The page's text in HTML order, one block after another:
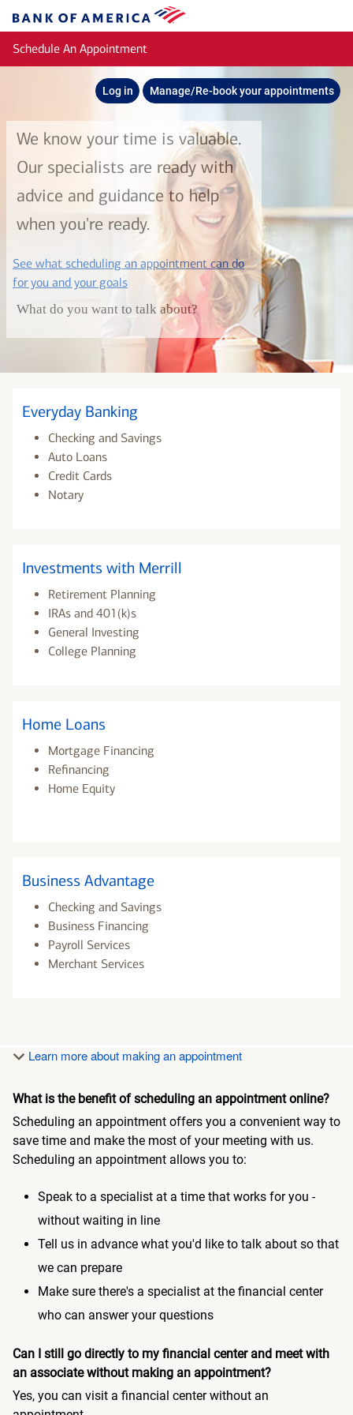
Bank
of
America
Schedule An Appointment
Log in Manage/Re-book your appointments
We know your time is valuable.
Our specialists are ready with
advice and guidance to help
when you're ready.
See what scheduling an appointment can do
for you and your goalslayer
What do you want to talk about?
Everyday Banking
Checking and Savings
Auto Loans
Credit Cards
Notary
Investments with Merrill
Retirement Planning
IRAs and 401(k)s
General Investing
College Planning
Home Loans
Mortgage Financing
Refinancing
Home Equity
Business Advantage
Checking and Savings
Business Financing
Payroll Services
Merchant Services
Learn more about making an appointment
What is the benefit of scheduling an appointment online?
Scheduling an appointment offers you a convenient way to
save time and make the most of your meeting with us.
Scheduling an appointment allows you to:
Speak to a specialist at a time that works for you -
without waiting in line
Tell us in advance what you'd like to talk about so that
we can prepare
Make sure there's a specialist at the financial center
who can answer your questions
Can I still go directly to my financial center and meet with
an associate without making an appointment?
Yes, you can visit a financial center without an